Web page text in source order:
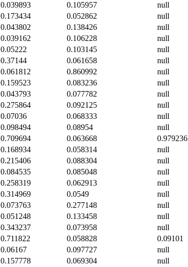
0.039893 0.105957 null
0.173434 0.052862 null
0.043802 0.138426 null
0.039162 0.106228 null
0.05222 0.103145 null
0.37144 0.061658 null
0.061812 0.860992 null
0.159523 0.083236 null
0.043793 0.077782 null
0.275864 0.092125 null
0.07036 0.068333 null
0.098494 0.08954 null
0.709694 0.063668 0.979236
0.168934 0.058314 null
0.215406 0.088304 null
0.084535 0.085048 null
0.258319 0.062913 null
0.314969 0.0549 null
0.073763 0.277148 null
0.051248 0.133458 null
0.343237 0.073958 null
0.711822 0.058828 0.09101
0.06167 0.097727 null
0.157778 0.069304 null